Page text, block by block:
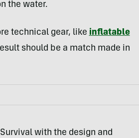
the water.
technical gear, like inflatable
should be a match made in
with the design and